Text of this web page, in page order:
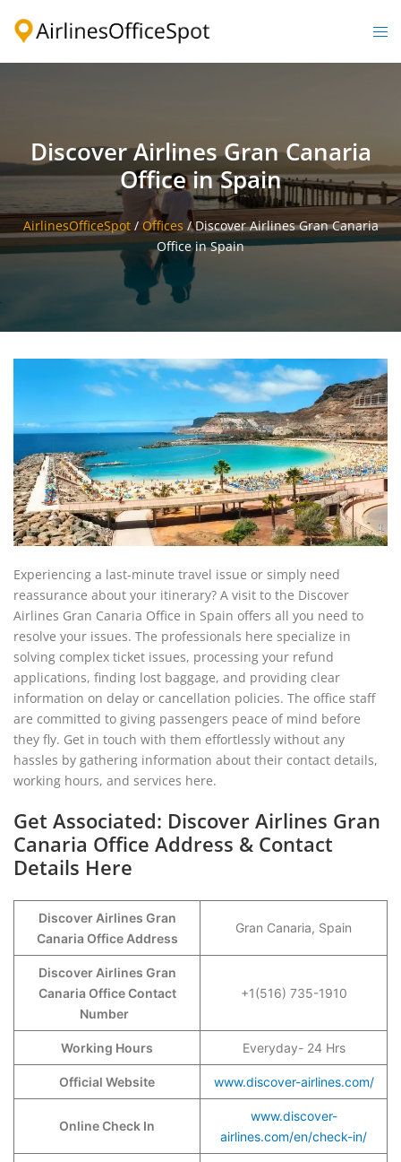
Discover Airlines Gran Canaria
Office in Spain
AirlinesOfficeSpot/ Offices /Discover Airlines Gran Canaria
Office in Spain
Experiencing a last-minute travel issue or simply need
reassurance about your itinerary? A visit to the Discover
Airlines Gran Canaria Office in Spain offers all you need to
resolve your issues. The professionals here specialize in
solving complex ticket issues, processing your refund
applications, finding lost baggage, and providing clear
information on delay or cancellation policies. The office staff
are committed to giving passengers peace of mind before
they fly. Get in touch with them effortlessly without any
hassles by gathering information about their contact details,
working hours, and services here.
Get Associated: Discover Airlines Gran
Canaria Office Address & Contact
Details Here
Discover Airlines Gran
Canaria Office Address
Gran Canaria, Spain
Discover Airlines Gran
Canaria Office Contact
Number
+1(516) 735-1910
Working Hours Everyday- 24 Hrs
Official Website www.discover-airlines.com/
Online Check In
www.discover-
airlines.com/en/check-in/